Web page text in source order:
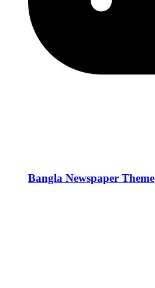
Bangla Newspaper Theme